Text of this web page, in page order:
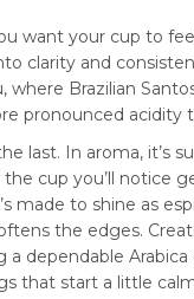
want your cup to
clarity and
Brazilian
pronounced acidity
last. In aroma, it’s
cup you’ll notice
made to shine as
the edges.
dependable
that start a little